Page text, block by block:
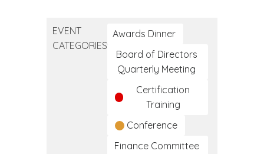
EVENT
CATEGORIES
Awards Dinner
Board of Directors
Quarterly Meeting
Certification
Training
Conference
Finance Committee